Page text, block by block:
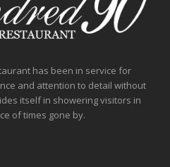
has been in service for
and attention to detail without
itself in showering visitors in
of times gone by.